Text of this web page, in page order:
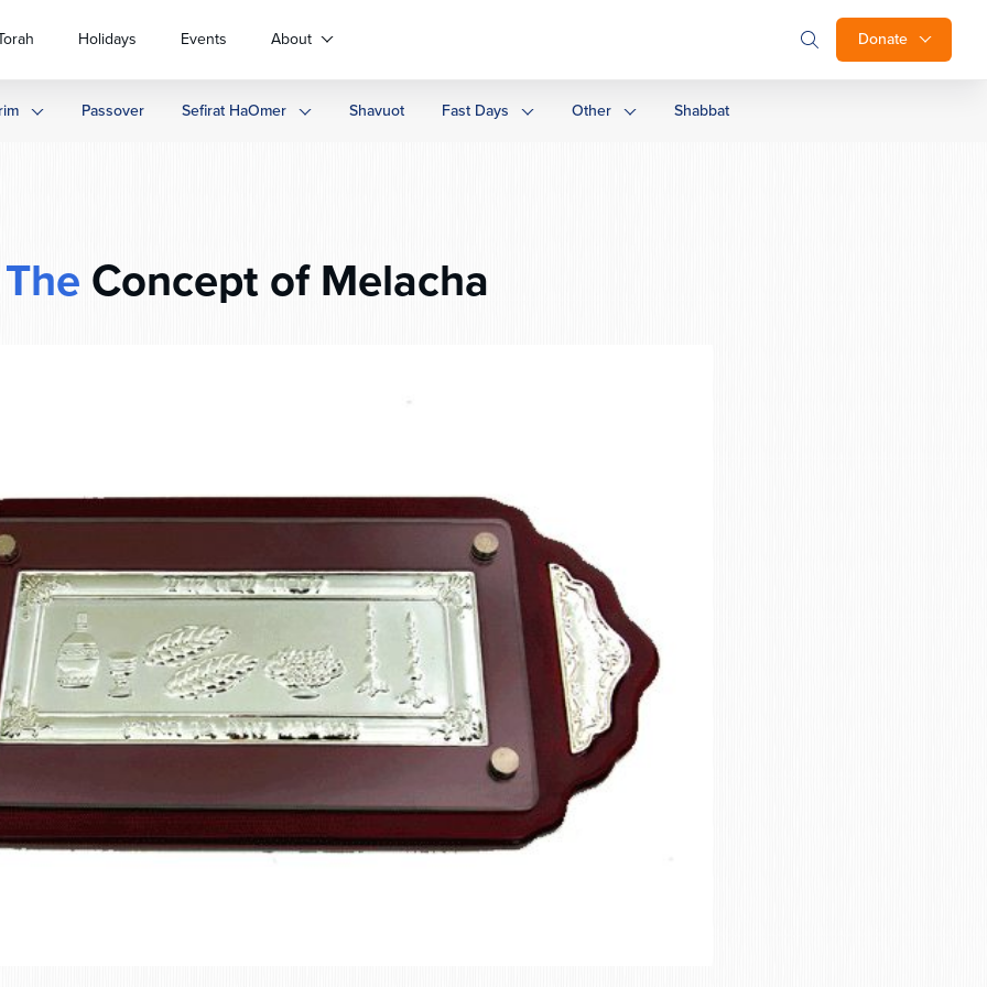
Donate
Holidays Events About
Passover Sefirat HaOmer Shavuot Fast Days Other Shabbat
The Concept of Melacha